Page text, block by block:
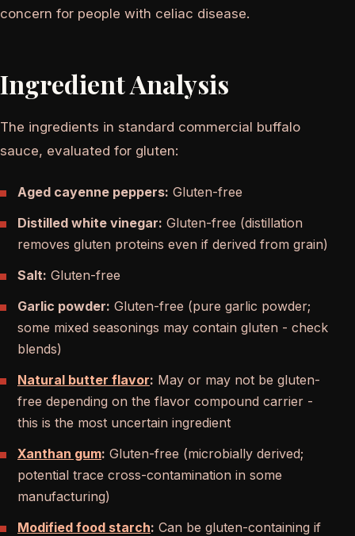
concern for people with celiac disease.
Ingredient Analysis
The ingredients in standard commercial buffalo
sauce, evaluated for gluten:
Aged cayenne peppers: Gluten-free
Distilled white vinegar: Gluten-free (distillation
removes gluten proteins even if derived from grain)
Salt: Gluten-free
Garlic powder: Gluten-free (pure garlic powder;
some mixed seasonings may contain gluten - check
blends)
Natural butter flavor: May or may not be gluten-
free depending on the flavor compound carrier -
this is the most uncertain ingredient
Xanthan gum: Gluten-free (microbially derived;
potential trace cross-contamination in some
manufacturing)
Modified food starch: Can be gluten-containing if